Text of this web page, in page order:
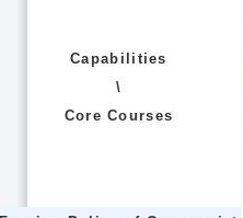
Capabilities
\
Core Courses